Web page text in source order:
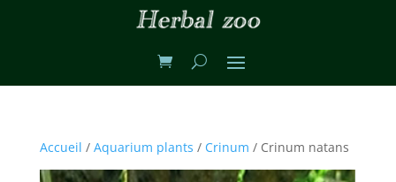
Accueil / Aquarium plants / Crinum / Crinum natans